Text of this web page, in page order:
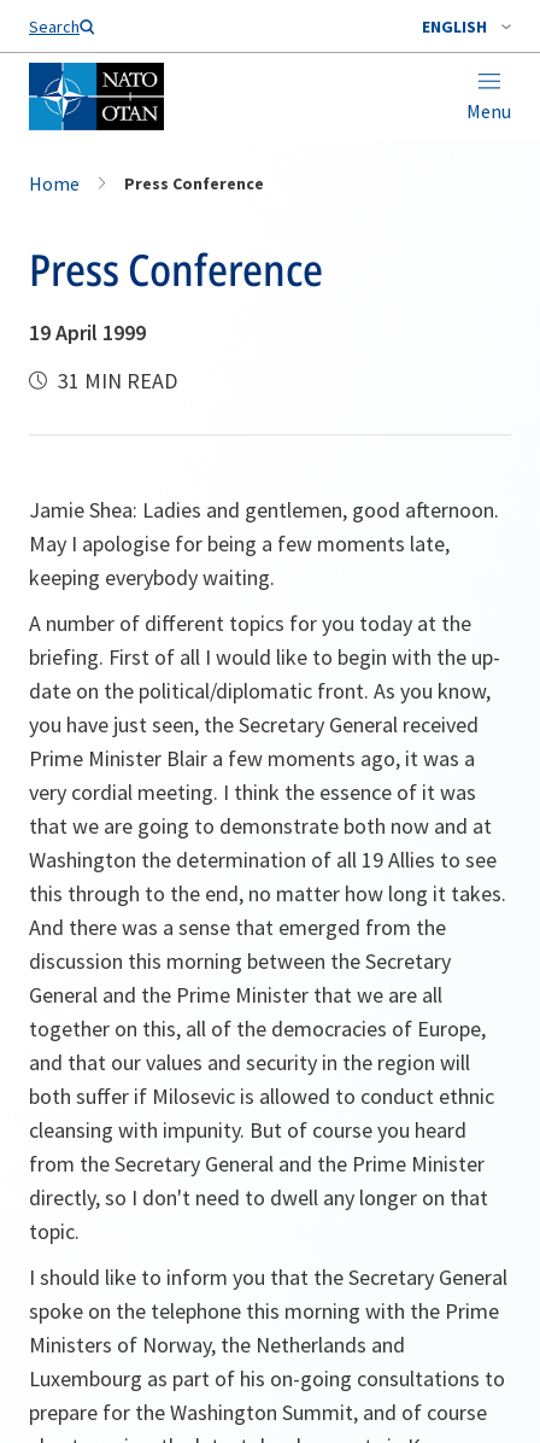
Search ENGLISH
Menu
Home Press Conference
Press Conference
19 April 1999
31 MIN READ
Jamie Shea: Ladies and gentlemen, good afternoon.
May I apologise for being a few moments late,
keeping everybody waiting.
A number of different topics for you today at the
briefing. First of all I would like to begin with the up-
date on the political/diplomatic front. As you know,
you have just seen, the Secretary General received
Prime Minister Blair a few moments ago, it was a
very cordial meeting. I think the essence of it was
that we are going to demonstrate both now and at
Washington the determination of all 19 Allies to see
this through to the end, no matter how long it takes.
And there was a sense that emerged from the
discussion this morning between the Secretary
General and the Prime Minister that we are all
together on this, all of the democracies of Europe,
and that our values and security in the region will
both suffer if Milosevic is allowed to conduct ethnic
cleansing with impunity. But of course you heard
from the Secretary General and the Prime Minister
directly, so I don't need to dwell any longer on that
topic.
I should like to inform you that the Secretary General
spoke on the telephone this morning with the Prime
Ministers of Norway, the Netherlands and
Luxembourg as part of his on-going consultations to
prepare for the Washington Summit, and of course